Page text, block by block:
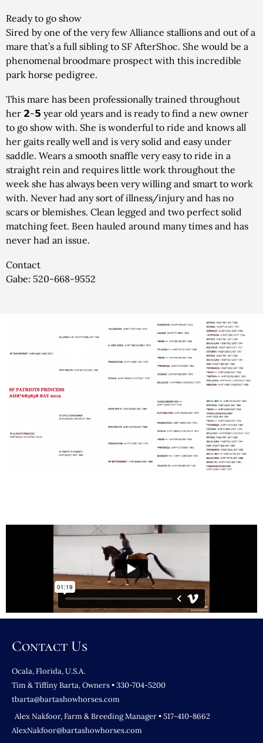
Ready to go show
Sired by one of the very few Alliance stallions and out of a
mare that’s a full sibling to SF AfterShoc. She would be a
phenomenal broodmare prospect with this incredible
park horse pedigree.
This mare has been professionally trained throughout
her 𝟮-𝟱 year old years and is ready to find a new owner
to go show with. She is wonderful to ride and knows all
her gaits really well and is very solid and easy under
saddle. Wears a smooth snaffle very easy to ride in a
straight rein and requires little work throughout the
week she has always been very willing and smart to work
with. Never had any sort of illness/injury and has no
scars or blemishes. Clean legged and two perfect solid
matching feet. Been hauled around many times and has
never had an issue.
Contact
Gabe: 520-668-9552
Contact Us
Ocala, Florida, U.S.A.
Tim & Tiffiny Barta, Owners • 330-704-5200
tbarta@bartashowhorses.com
Alex Nakfoor, Farm & Breeding Manager • 517-410-8662
AlexNakfoor@bartashowhorses.com